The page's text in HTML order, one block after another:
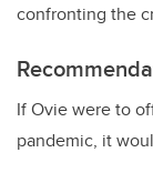
confronting the
If Ovie were to
pandemic, it